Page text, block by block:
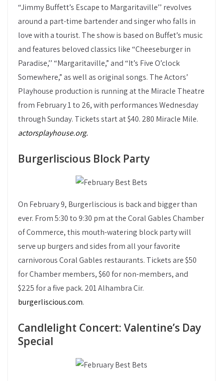
“Jimmy Buffett’s Escape to Margaritaville’’ revolves
around a part-time bartender and singer who falls in
love with a tourist. The show is based on Buffet’s music
and features beloved classics like “Cheeseburger in
Paradise,’’ “Margaritaville,” and “It’s Five O’clock
Somewhere,” as well as original songs. The Actors’
Playhouse production is running at the Miracle Theatre
from February 1 to 26, with performances Wednesday
through Sunday. Tickets start at $40. 280 Miracle Mile.
actorsplayhouse.org.
Burgerliscious Block Party
On February 9, Burgerliscious is back and bigger than
ever. From 5:30 to 9:30 pm at the Coral Gables Chamber
of Commerce, this mouth-watering block party will
serve up burgers and sides from all your favorite
carnivorous Coral Gables restaurants. Tickets are $50
for Chamber members, $60 for non-members, and
$225 for a five pack. 201 Alhambra Cir.
burgerliscious.com.
Candlelight Concert: Valentine’s Day
Special